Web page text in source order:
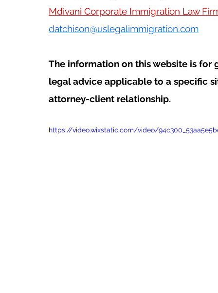
Mdivani Corporate Immigration Law
datchison@uslegalimmigration.com
The information on this website is
legal advice applicable to a specific
attorney-client relationship.
https://video.wixstatic.com/video/